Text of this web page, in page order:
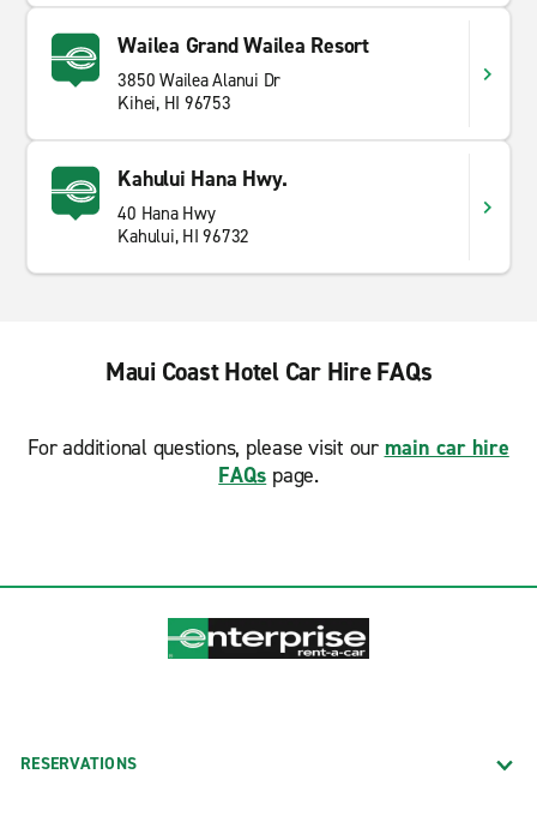
Wailea Grand Wailea Resort
3850 Wailea Alanui Dr
Kihei, HI 96753
Kahului Hana Hwy.
40 Hana Hwy
Kahului, HI 96732
Maui Coast Hotel Car Hire FAQs
For additional questions, please visit our main car hire
FAQs page.
RESERVATIONS